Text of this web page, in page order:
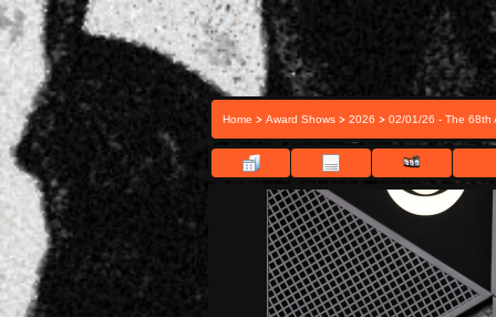
Home > Award Shows > 2026 > 02/01/26 - The 68th